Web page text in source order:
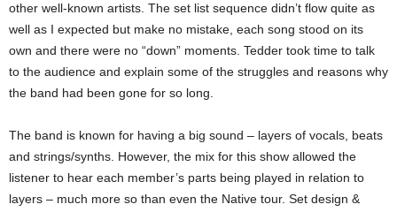
other well-known artists. The set list sequence didn’t flow quite as
well as I expected but make no mistake, each song stood on its
own and there were no “down” moments. Tedder took time to talk
to the audience and explain some of the struggles and reasons why
the band had been gone for so long.
The band is known for having a big sound – layers of vocals, beats
and strings/synths. However, the mix for this show allowed the
listener to hear each member’s parts being played in relation to
layers – much more so than even the Native tour. Set design &